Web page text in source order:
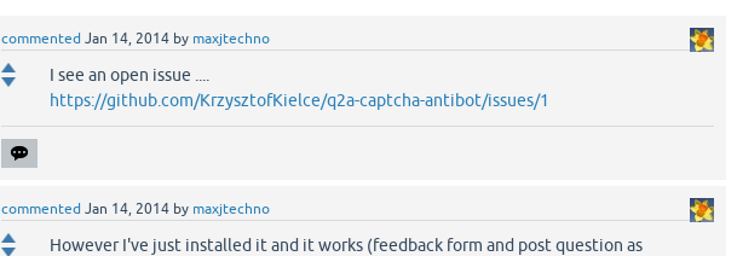
commented Jan 14, 2014 by maxjtechno
I see an open issue ....
https://github.com/KrzysztofKielce/q2a-captcha-antibot/issues/1
commented Jan 14, 2014 by maxjtechno
However I've just installed it and it works (feedback form and post question as